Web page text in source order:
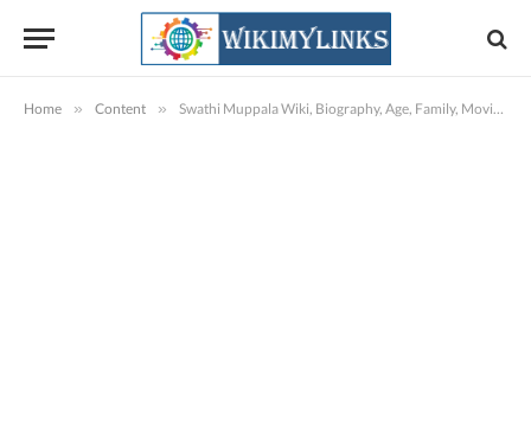
Home » Content » Swathi Muppala Wiki, Biography, Age, Family, Movies, Images & More